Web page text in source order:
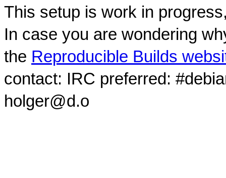
This setup is work in
In case you are wondering
the Reproducible Builds
contact: IRC preferred:
holger@d.o